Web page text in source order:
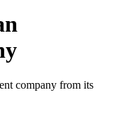
company from its